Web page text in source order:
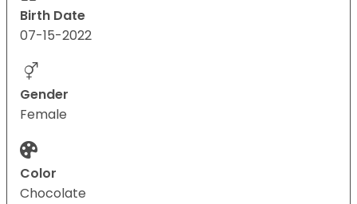
Birth Date
07-15-2022
Gender
Female
Color
Chocolate